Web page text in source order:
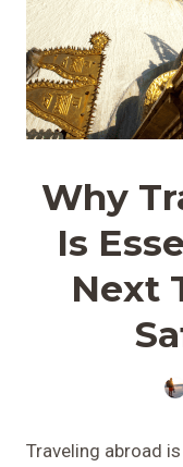
Why
Is
Next
Traveling abroad